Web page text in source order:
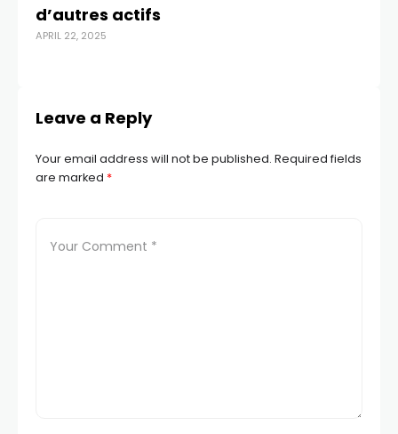
d’autres actifs
APRIL 22, 2025
Leave a Reply
Your email address will not be published. Required fields
are marked *